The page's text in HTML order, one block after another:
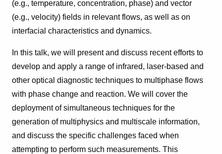
(e.g., temperature, concentration, phase) and vector
(e.g., velocity) fields in relevant flows, as well as on
interfacial characteristics and dynamics.
In this talk, we will present and discuss recent efforts to
develop and apply a range of infrared, laser-based and
other optical diagnostic techniques to multiphase flows
with phase change and reaction. We will cover the
deployment of simultaneous techniques for the
generation of multiphysics and multiscale information,
and discuss the specific challenges faced when
attempting to perform such measurements. This